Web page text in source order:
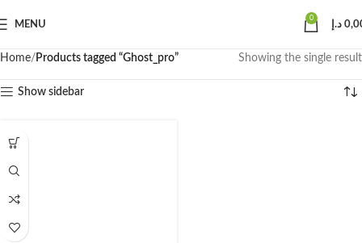
MENU
0
د.إ
Home Products tagged “Ghost_pro” Showing the single result
Show sidebar